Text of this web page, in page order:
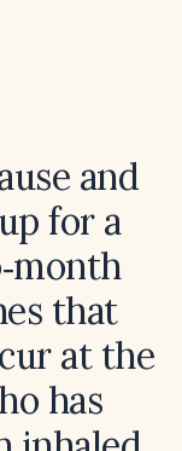
and
for a
that
at the
has